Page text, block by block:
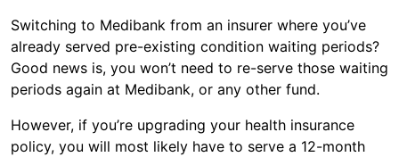
Switching to Medibank from an insurer where you’ve
already served pre-existing condition waiting periods?
Good news is, you won’t need to re-serve those waiting
periods again at Medibank, or any other fund.
However, if you’re upgrading your health insurance
policy, you will most likely have to serve a 12-month